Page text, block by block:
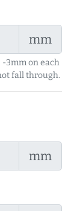
mm
-3mm on each
fall through.
mm